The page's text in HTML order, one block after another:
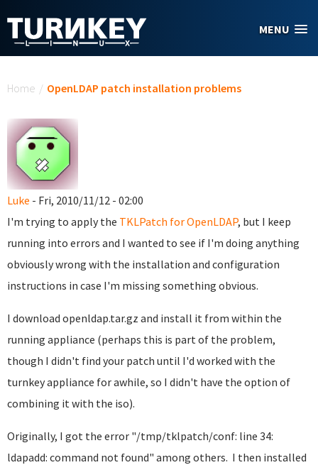
MENU
Home / OpenLDAP patch installation problems
Luke - Fri, 2010/11/12 - 02:00
I'm trying to apply the TKLPatch for OpenLDAP, but I keep
running into errors and I wanted to see if I'm doing anything
obviously wrong with the installation and configuration
instructions in case I'm missing something obvious.
I download openldap.tar.gz and install it from within the
running appliance (perhaps this is part of the problem,
though I didn't find your patch until I'd worked with the
turnkey appliance for awhile, so I didn't have the option of
combining it with the iso).
Originally, I got the error "/tmp/tklpatch/conf: line 34:
ldapadd: command not found" among others. I then installed